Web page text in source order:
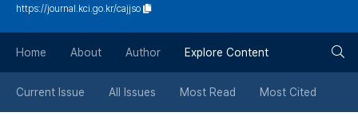
튼
https://journal.kci.go.kr/cajjso
Home About Author Explore Content
Current Issue All Issues Most Read Most Cited